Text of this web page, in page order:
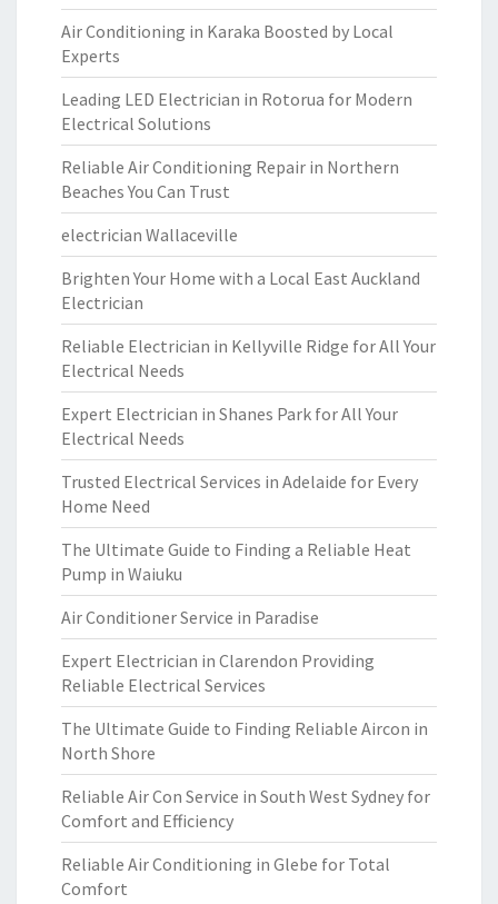
Air Conditioning in Karaka Boosted by Local
Experts
Leading LED Electrician in Rotorua for Modern
Electrical Solutions
Reliable Air Conditioning Repair in Northern
Beaches You Can Trust
electrician Wallaceville
Brighten Your Home with a Local East Auckland
Electrician
Reliable Electrician in Kellyville Ridge for All Your
Electrical Needs
Expert Electrician in Shanes Park for All Your
Electrical Needs
Trusted Electrical Services in Adelaide for Every
Home Need
The Ultimate Guide to Finding a Reliable Heat
Pump in Waiuku
Air Conditioner Service in Paradise
Expert Electrician in Clarendon Providing
Reliable Electrical Services
The Ultimate Guide to Finding Reliable Aircon in
North Shore
Reliable Air Con Service in South West Sydney for
Comfort and Efficiency
Reliable Air Conditioning in Glebe for Total
Comfort